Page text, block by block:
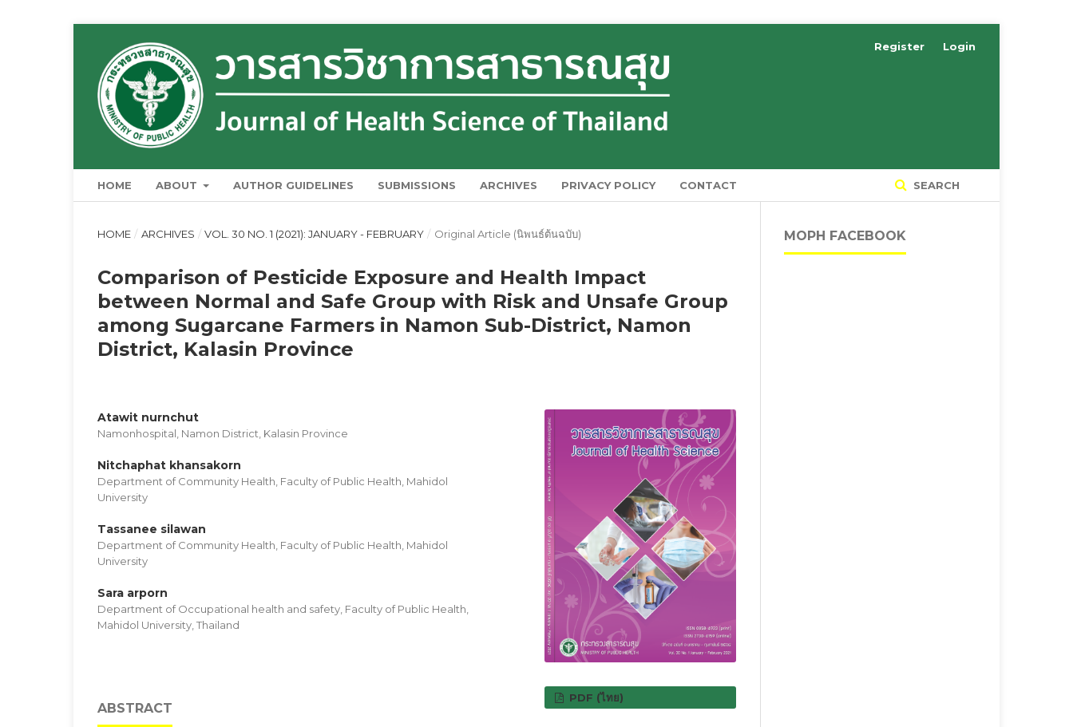
HOME ABOUT AUTHOR GUIDELINES SUBMISSIONS ARCHIVES PRIVACY POLICY CONTACT SEARCH
Register Login
HOME / ARCHIVES / VOL. 30 NO. 1 (2021): JANUARY - FEBRUARY / Original Article (นิพนธ์ต้นฉบับ)
Comparison of Pesticide Exposure and Health Impact
between Normal and Safe Group with Risk and Unsafe Group
among Sugarcane Farmers in Namon Sub-District, Namon
District, Kalasin Province
Atawit nurnchut
Namonhospital, Namon District, Kalasin Province
Nitchaphat khansakorn
Department of Community Health, Faculty of Public Health, Mahidol
University
Tassanee silawan
Department of Community Health, Faculty of Public Health, Mahidol
University
Sara arporn
Department of Occupational health and safety, Faculty of Public Health,
Mahidol University, Thailand
ABSTRACT
PDF (ไทย)
MOPH FACEBOOK